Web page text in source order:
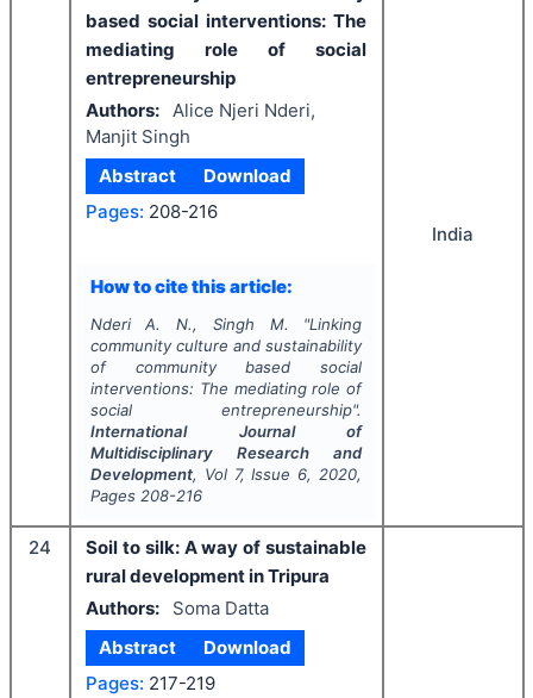
based social interventions: The
mediating role of social
entrepreneurship
Authors:
Alice Njeri Nderi,
Manjit Singh
Abstract
Download
Pages: 208-216
How to cite this article:
Nderi A. N., Singh M. "Linking
community culture and sustainability
of community based social
interventions: The mediating role of
social entrepreneurship".
International Journal of
Multidisciplinary Research and
Development, Vol 7, Issue 6, 2020,
Pages 208-216
India
24
Soil to silk: A way of sustainable
rural development in Tripura
Authors:
Soma Datta
Abstract
Download
Pages: 217-219